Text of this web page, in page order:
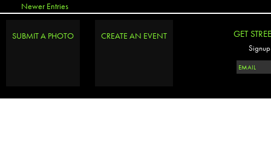
Newer Entries
SUBMIT A PHOTO CREATE AN EVENT GET